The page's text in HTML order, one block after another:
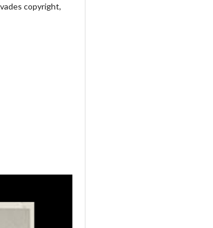
copyright,